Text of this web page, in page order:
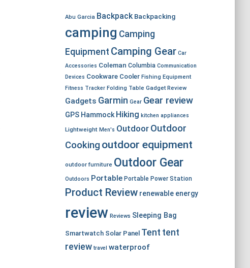
Abu Garcia Backpack Backpacking
camping Camping
Equipment Camping Gear Car
Accessories Coleman Columbia Communication
Devices Cookware Cooler Fishing Equipment
Fitness Tracker Folding Table Gadget Review
Gadgets Garmin Gear Gear review
GPS Hammock Hiking kitchen appliances
Lightweight Men's Outdoor Outdoor
Cooking outdoor equipment
outdoor furniture Outdoor Gear
Outdoors Portable Portable Power Station
Product Review renewable energy
review Reviews Sleeping Bag
Smartwatch Solar Panel Tent tent
review travel waterproof